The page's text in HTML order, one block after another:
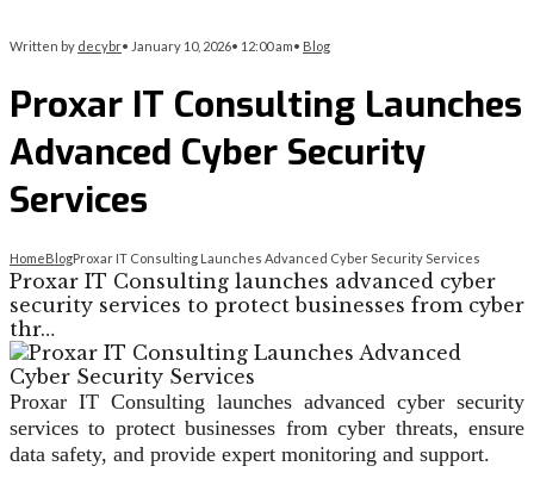
Written by decybr• January 10, 2026• 12:00 am• Blog
Proxar IT Consulting Launches
Advanced Cyber Security
Services
HomeBlogProxar IT Consulting Launches Advanced Cyber Security Services
Proxar IT Consulting launches advanced cyber
security services to protect businesses from cyber
thr…
Proxar IT Consulting launches advanced cyber security
services to protect businesses from cyber threats, ensure
data safety, and provide expert monitoring and support.